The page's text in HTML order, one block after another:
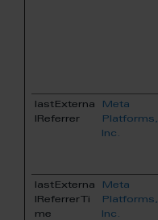
lastExterna
lReferrer
Meta
Platforms,
Inc.
lastExterna
lReferrerTi
me
Meta
Platforms,
Inc.